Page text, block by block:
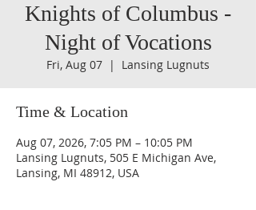
Knights of Columbus -
Night of Vocations
Fri, Aug 07
  |
Lansing Lugnuts
Time & Location
Aug 07, 2026, 7:05 PM – 10:05 PM
Lansing Lugnuts, 505 E Michigan Ave,
Lansing, MI 48912, USA